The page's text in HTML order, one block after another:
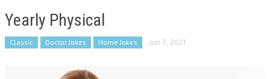
Yearly Physical
Classic Doctor Jokes Home Jokes Jun 7, 2021